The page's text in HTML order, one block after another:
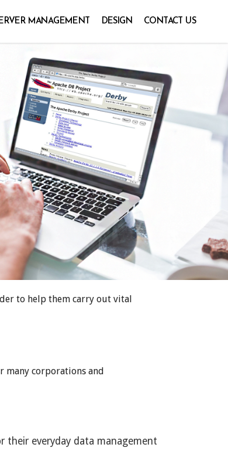
MANAGEMENT DESIGN CONTACT US
to help them carry out vital
many corporations and
their everyday data management